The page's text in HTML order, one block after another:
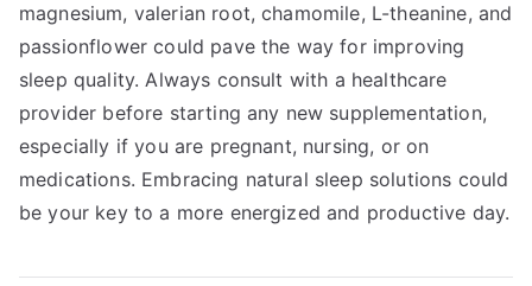
magnesium, valerian root, chamomile, L-theanine, and
passionflower could pave the way for improving
sleep quality. Always consult with a healthcare
provider before starting any new supplementation,
especially if you are pregnant, nursing, or on
medications. Embracing natural sleep solutions could
be your key to a more energized and productive day.